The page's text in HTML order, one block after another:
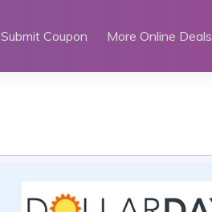
Submit Coupon More Online Deals